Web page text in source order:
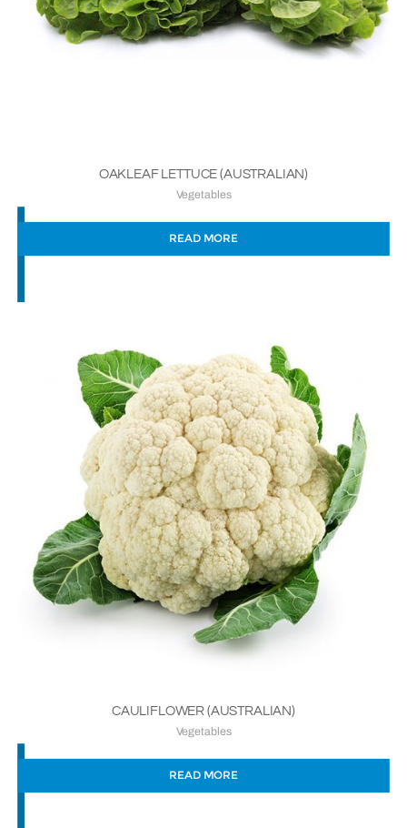
OAKLEAF LETTUCE (AUSTRALIAN)
Vegetables
READ MORE
CAULIFLOWER (AUSTRALIAN)
Vegetables
READ MORE